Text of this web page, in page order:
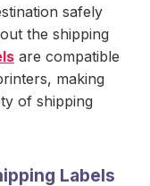
safely
the shipping
are compatible
making
of shipping
Labels